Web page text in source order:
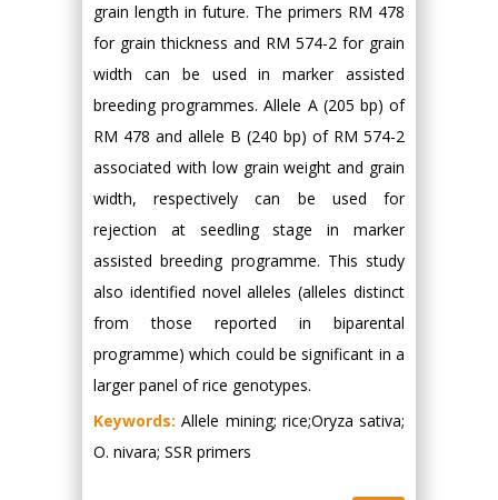
grain length in future. The primers RM 478
for grain thickness and RM 574-2 for grain
width can be used in marker assisted
breeding programmes. Allele A (205 bp) of
RM 478 and allele B (240 bp) of RM 574-2
associated with low grain weight and grain
width, respectively can be used for
rejection at seedling stage in marker
assisted breeding programme. This study
also identified novel alleles (alleles distinct
from those reported in biparental
programme) which could be significant in a
larger panel of rice genotypes.
Keywords: Allele mining; rice;Oryza sativa;
O. nivara; SSR primers